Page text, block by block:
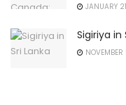
JANUARY
Sigiriya